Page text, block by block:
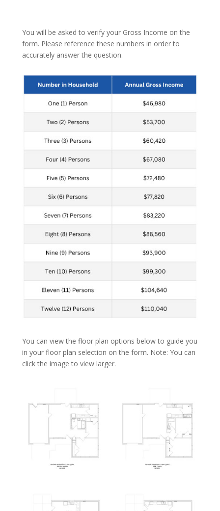
You will be asked to verify your Gross Income on the
form. Please reference these numbers in order to
accurately answer the question.
You can view the floor plan options below to guide you
in your floor plan selection on the form. Note: You can
click the image to view larger.